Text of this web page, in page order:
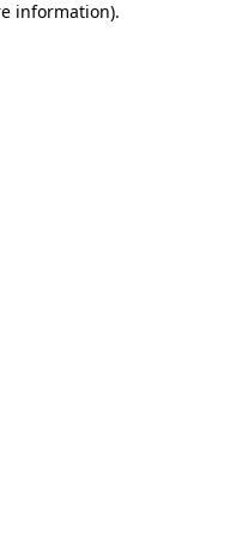
information).